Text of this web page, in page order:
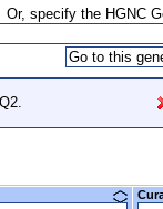
Or, specify the HGNC